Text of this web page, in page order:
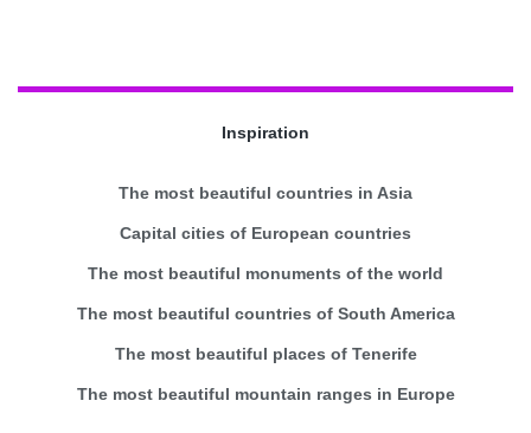
Inspiration
The most beautiful countries in Asia
Capital cities of European countries
The most beautiful monuments of the world
The most beautiful countries of South America
The most beautiful places of Tenerife
The most beautiful mountain ranges in Europe